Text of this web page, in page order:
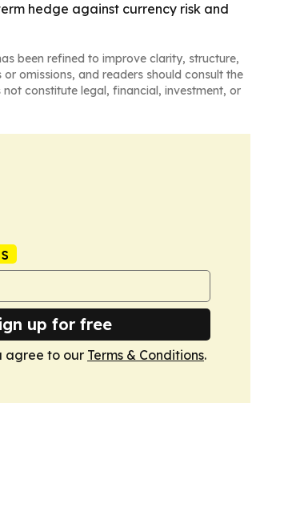
hedge against currency risk and
been refined to improve clarity, structure,
omissions, and readers should consult the
constitute legal, financial, investment, or
up for free
agree to our Terms & Conditions.